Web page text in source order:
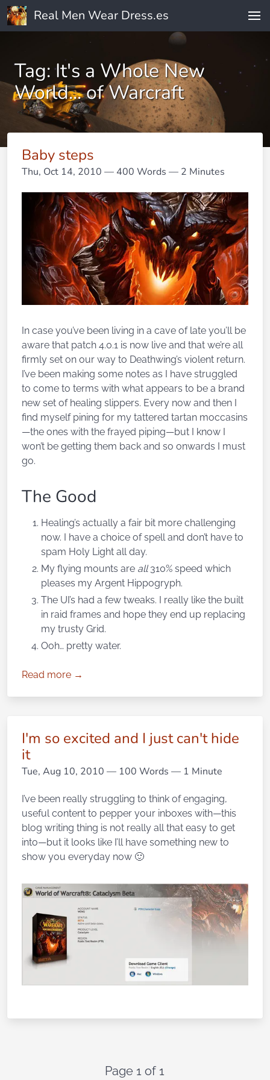
Real Men Wear Dress.es
Tag: It's a Whole New
World... of Warcraft
Baby steps
Thu, Oct 14, 2010 — 400 Words — 2 Minutes
In case you’ve been living in a cave of late you’ll be
aware that patch 4.0.1 is now live and that we’re all
firmly set on our way to Deathwing’s violent return.
I’ve been making some notes as I have struggled
to come to terms with what appears to be a brand
new set of healing slippers. Every now and then I
find myself pining for my tattered tartan moccasins
—the ones with the frayed piping—but I know I
won’t be getting them back and so onwards I must
go.
The Good
Healing’s actually a fair bit more challenging
now. I have a choice of spell and don’t have to
spam Holy Light all day.
My flying mounts are all310% speed which
pleases my Argent Hippogryph.
The UI’s had a few tweaks. I really like the built
in raid frames and hope they end up replacing
my trusty Grid.
Ooh… pretty water.
Read more →
I'm so excited and I just can't hide
it
Tue, Aug 10, 2010 — 100 Words — 1 Minute
I’ve been really struggling to think of engaging,
useful content to pepper your inboxes with—this
blog writing thing is not really all that easy to get
into—but it looks like I’ll have something new to
show you everyday now 🙂
Page 1 of 1